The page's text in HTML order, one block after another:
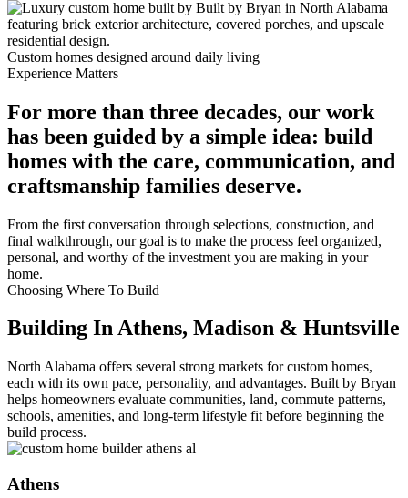
Custom homes designed around daily living
Experience Matters
For more than three decades, our work
has been guided by a simple idea: build
homes with the care, communication, and
craftsmanship families deserve.
From the first conversation through selections, construction, and
final walkthrough, our goal is to make the process feel organized,
personal, and worthy of the investment you are making in your
home.
Choosing Where To Build
Building In Athens, Madison & Huntsville
North Alabama offers several strong markets for custom homes,
each with its own pace, personality, and advantages. Built by Bryan
helps homeowners evaluate communities, land, commute patterns,
schools, amenities, and long-term lifestyle fit before beginning the
build process.
Athens